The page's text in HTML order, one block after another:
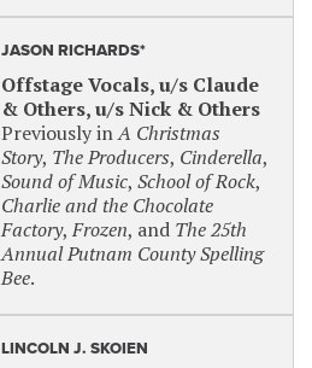
JASON RICHARDS*
Offstage Vocals, u/s Claude
& Others, u/s Nick & Others
Previously inA Christmas
Story, The Producers, Cinderella,
Sound of Music, School of Rock,
Charlie and the Chocolate
Factory,Frozen, and The 25th
Annual Putnam County Spelling
Bee.
LINCOLN J. SKOIEN